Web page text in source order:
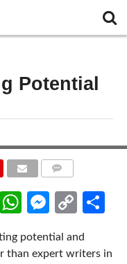
Potential
LinkedIn
WhatsApp
Copy
potential and
than expert writers in